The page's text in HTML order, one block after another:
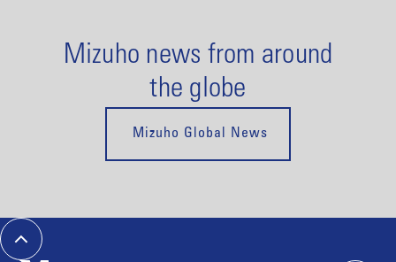
Mizuho news from around
the globe
Mizuho Global News